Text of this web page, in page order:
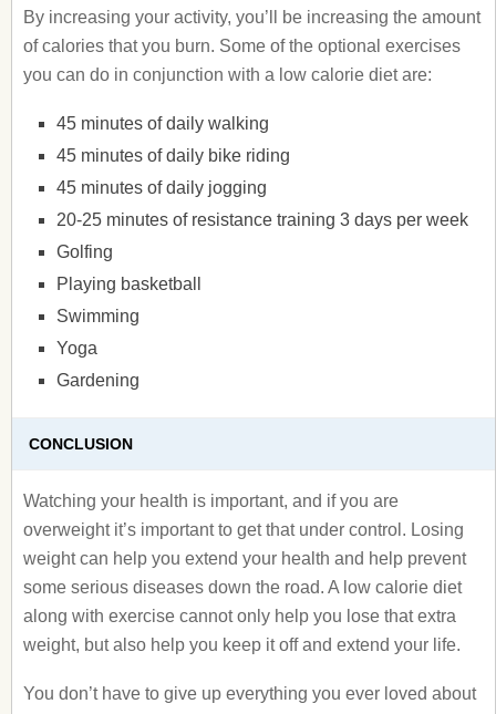
By increasing your activity, you’ll be increasing the amount
of calories that you burn. Some of the optional exercises
you can do in conjunction with a low calorie diet are:
45 minutes of daily walking
45 minutes of daily bike riding
45 minutes of daily jogging
20-25 minutes of resistance training 3 days per week
Golfing
Playing basketball
Swimming
Yoga
Gardening
CONCLUSION
Watching your health is important, and if you are
overweight it’s important to get that under control. Losing
weight can help you extend your health and help prevent
some serious diseases down the road. A low calorie diet
along with exercise cannot only help you lose that extra
weight, but also help you keep it off and extend your life.
You don’t have to give up everything you ever loved about